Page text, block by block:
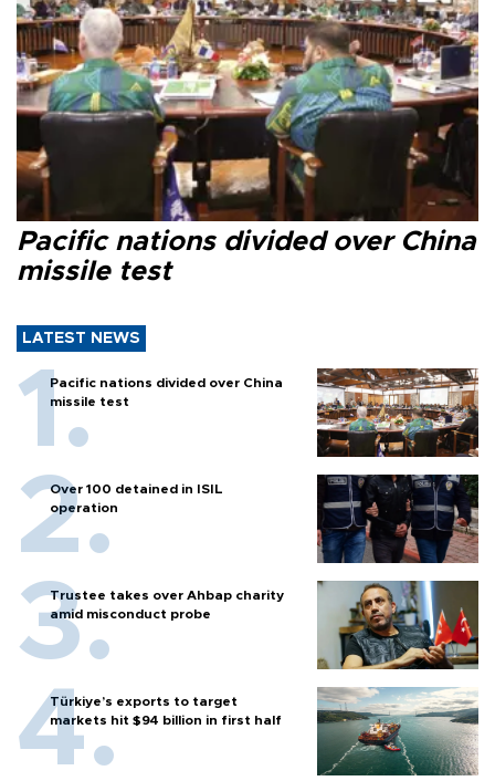
Pacific nations divided over China
missile test
LATEST NEWS
Pacific nations divided over China
missile test
Over 100 detained in ISIL
operation
Trustee takes over Ahbap charity
amid misconduct probe
Türkiye’s exports to target
markets hit $94 billion in first half